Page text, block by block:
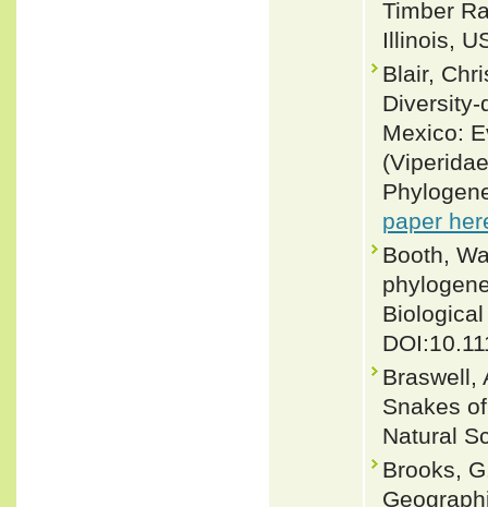
Timber
Illinois,
Blair,
Diversity-
Mexico:
paper
Booth,
Braswell,
Snakes
Natural
Brooks,